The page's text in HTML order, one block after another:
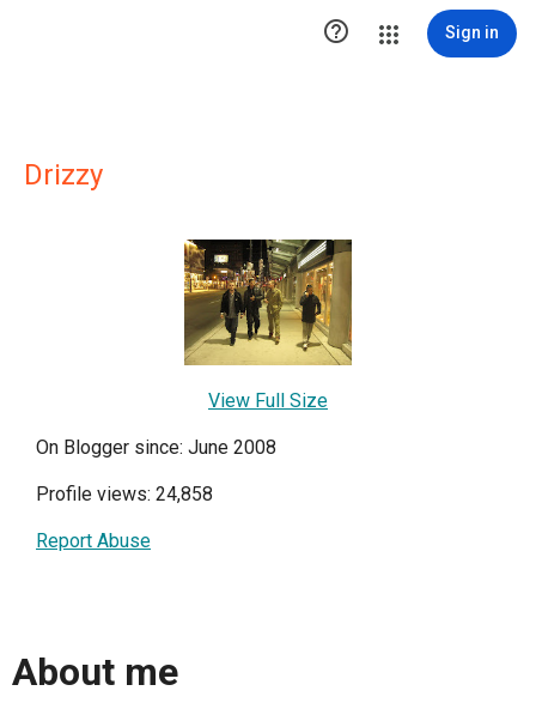
 Sign in
Drizzy
View Full Size
On Blogger since: June 2008
Profile views: 24,858
Report Abuse
About me